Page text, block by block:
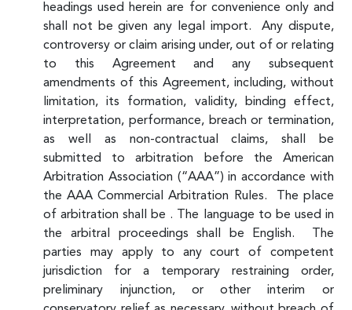
headings used herein are for convenience only and
shall not be given any legal import. Any dispute,
controversy or claim arising under, out of or relating
to this Agreement and any subsequent
amendments of this Agreement, including, without
limitation, its formation, validity, binding effect,
interpretation, performance, breach or termination,
as well as non-contractual claims, shall be
submitted to arbitration before the American
Arbitration Association (“AAA”) in accordance with
the AAA Commercial Arbitration Rules. The place
of arbitration shall be . The language to be used in
the arbitral proceedings shall be English. The
parties may apply to any court of competent
jurisdiction for a temporary restraining order,
preliminary injunction, or other interim or